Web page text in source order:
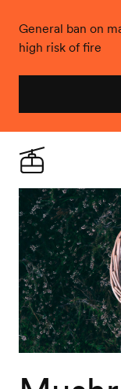
General ban on
high risk of fire
Live